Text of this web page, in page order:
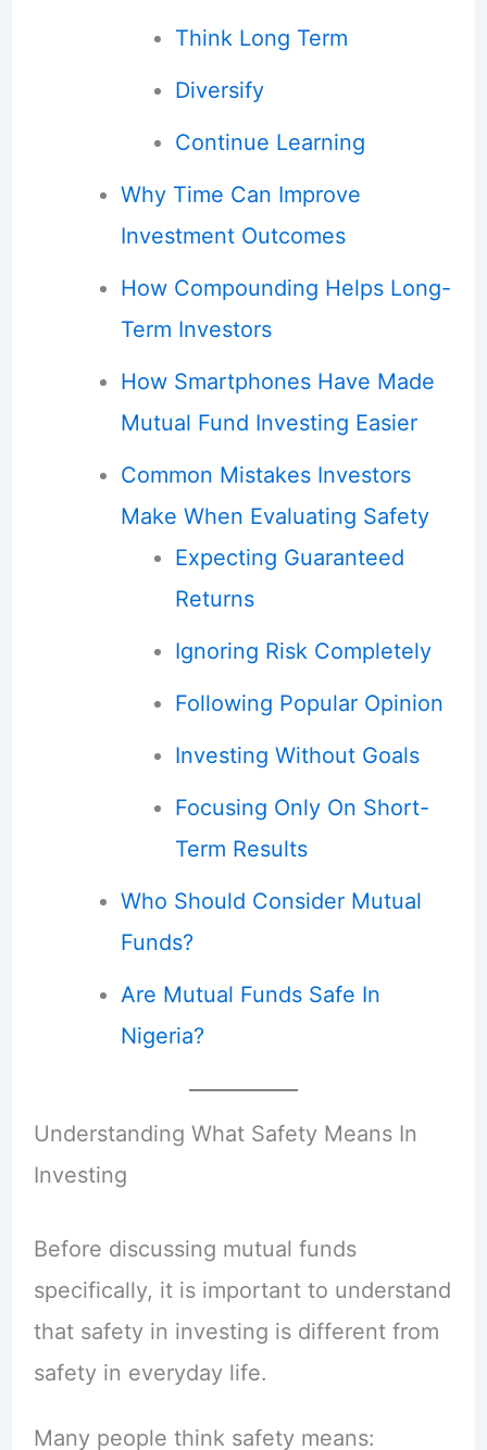
Think Long Term
Diversify
Continue Learning
Why Time Can Improve
Investment Outcomes
How Compounding Helps Long-
Term Investors
How Smartphones Have Made
Mutual Fund Investing Easier
Common Mistakes Investors
Make When Evaluating Safety
Expecting Guaranteed
Returns
Ignoring Risk Completely
Following Popular Opinion
Investing Without Goals
Focusing Only On Short-
Term Results
Who Should Consider Mutual
Funds?
Are Mutual Funds Safe In
Nigeria?
Understanding What Safety Means In
Investing
Before discussing mutual funds
specifically, it is important to understand
that safety in investing is different from
safety in everyday life.
Many people think safety means: